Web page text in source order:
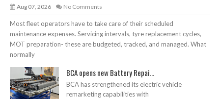
Aug 07, 2026 No Comments
Most fleet operators have to take care of their scheduled
maintenance expenses. Servicing intervals, tyre replacement cycles,
MOT preparation- these are budgeted, tracked, and managed. What
normally
BCA opens new Battery Repai...
BCA has strengthened its electric vehicle
remarketing capabilities with